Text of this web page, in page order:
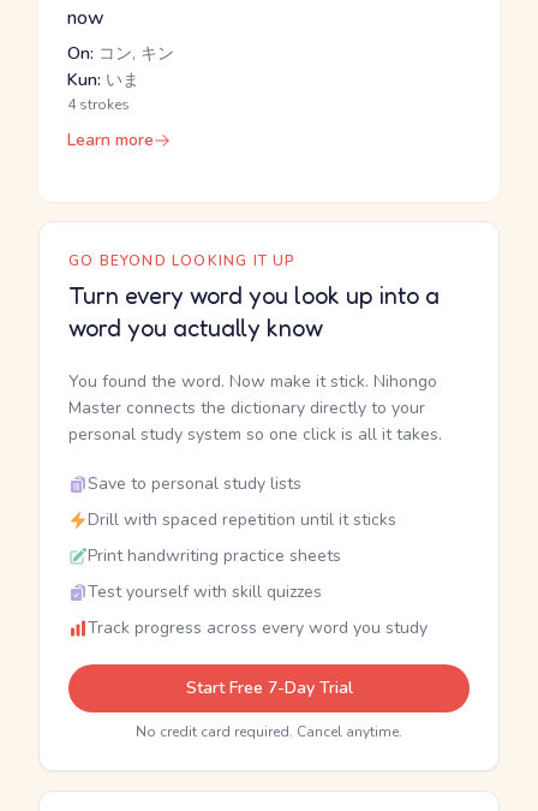
now
On: コン, キン
Kun: いま
4 strokes
Learn more
GO BEYOND LOOKING IT UP
Turn every word you look up into a
word you actually know
You found the word. Now make it stick. Nihongo
Master connects the dictionary directly to your
personal study system so one click is all it takes.
Save to personal study lists
Drill with spaced repetition until it sticks
Print handwriting practice sheets
Test yourself with skill quizzes
Track progress across every word you study
Start Free 7-Day Trial
No credit card required. Cancel anytime.